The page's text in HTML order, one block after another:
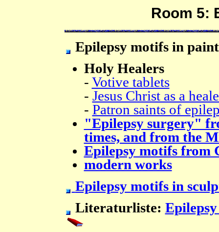
Room 5:
Epilepsy motifs in
Holy Healers
- Votive tablets
- Jesus Christ as a
- Patron saints of
"Epilepsy surgery"
times, and from the
Epilepsy motifs from
modern works
Epilepsy motifs in
Literaturliste: